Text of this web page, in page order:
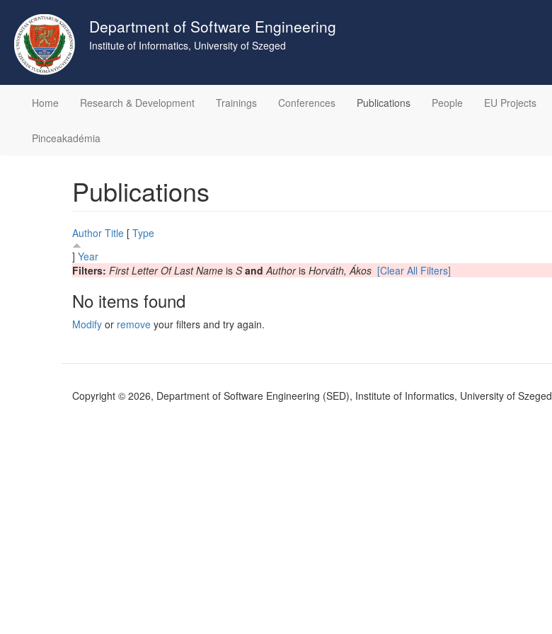
main
content
Department of Software Engineering
Institute of Informatics, University of Szeged
Home
Research & Development Trainings Conferences Publications People EU Projects
Pinceakadémia
Publications
Author Title [ Type
] Year
Filters: First Letter Of Last Name is S and Authoris Horváth, Ákos [Clear All Filters]
No items found
Modify or remove your filters and try again.
Copyright © 2026, Department of Software Engineering (SED), Institute of Informatics, University of Szeged